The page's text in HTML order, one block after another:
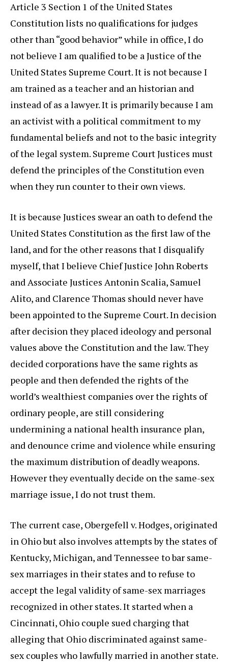
Article 3 Section 1 of the United States
Constitution lists no qualifications for judges
other than “good behavior” while in office, I do
not believe I am qualified to be a Justice of the
United States Supreme Court. It is not because I
am trained as a teacher and an historian and
instead of as a lawyer. It is primarily because I am
an activist with a political commitment to my
fundamental beliefs and not to the basic integrity
of the legal system. Supreme Court Justices must
defend the principles of the Constitution even
when they run counter to their own views.
It is because Justices swear an oath to defend the
United States Constitution as the first law of the
land, and for the other reasons that I disqualify
myself, that I believe Chief Justice John Roberts
and Associate Justices Antonin Scalia, Samuel
Alito, and Clarence Thomas should never have
been appointed to the Supreme Court. In decision
after decision they placed ideology and personal
values above the Constitution and the law. They
decided corporations have the same rights as
people and then defended the rights of the
world’s wealthiest companies over the rights of
ordinary people, are still considering
undermining a national health insurance plan,
and denounce crime and violence while ensuring
the maximum distribution of deadly weapons.
However they eventually decide on the same-sex
marriage issue, I do not trust them.
The current case, Obergefell v. Hodges, originated
in Ohio but also involves attempts by the states of
Kentucky, Michigan, and Tennessee to bar same-
sex marriages in their states and to refuse to
accept the legal validity of same-sex marriages
recognized in other states. It started when a
Cincinnati, Ohio couple sued charging that
alleging that Ohio discriminated against same-
sex couples who lawfully married in another state.